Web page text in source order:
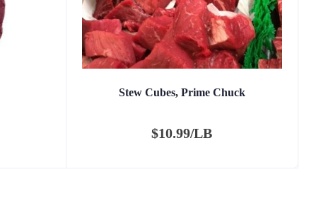
Stew Cubes, Prime Chuck
$10.99/LB